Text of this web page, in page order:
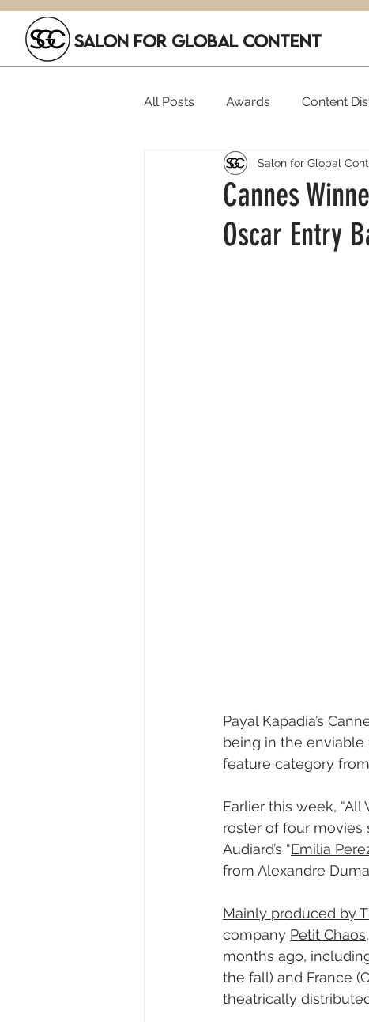
SALON FOR GLOBAL CONTENT
All Posts Awards Content
Executive Hires Film
SGC Members Funding
Cannes
Oscar Entry
Salon for Global
Payal Kapadia’s
being in the
feature category
Earlier this week,
roster of four movies
Audiard’s “Emilia
from Alexandre
Mainly produced by
company Petit Chaos
months ago,
the fall) and France
theatrically